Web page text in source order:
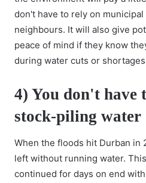
don't have to rely on
neighbours. It will also give
peace of mind if they know
during water cuts or
4) You don't have
stock-piling water
When the floods hit Durban in
left without running water.
continued for days on end